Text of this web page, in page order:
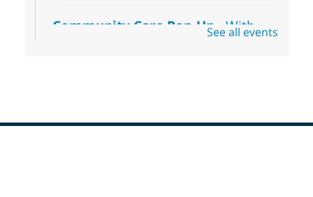
Community Care Pop-Up- With
the Toni's House Street Team
wound-care supplies, essential hygiene
See all events